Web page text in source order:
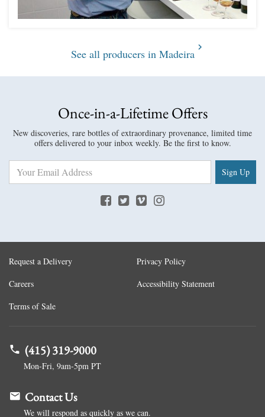
See all producers in Madeira
Once-in-a-Lifetime Offers
New discoveries, rare bottles of extraordinary provenance, limited time
offers delivered to your inbox weekly. Be the first to know.
Sign Up
Request a Delivery
Careers
Terms of Sale
Privacy Policy
Accessibility Statement
(415) 319-9000
Mon-Fri, 9am-5pm PT
Contact Us
We will respond as quickly as we can.